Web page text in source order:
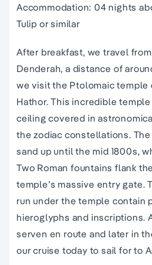
Accommodation: 04 nights
Tulip or similar
After breakfast, we travel
Denderah, a distance of
we visit the Ptolomaic temple
Hathor. This incredible
ceiling covered in
the zodiac constellations.
sand up until the mid 1800s,
Two Roman fountains flank
temple’s massive entry gate.
run under the temple contain
hieroglyphs and inscriptions.
serven en route and later in
our cruise today to sail for to